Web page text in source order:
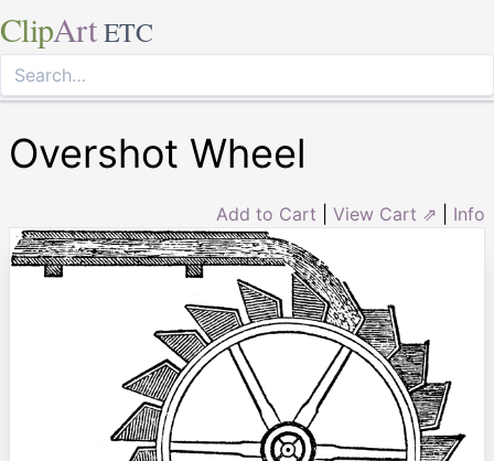
ClipArt ETC
Overshot Wheel
Add to Cart View Cart ⇗ Info